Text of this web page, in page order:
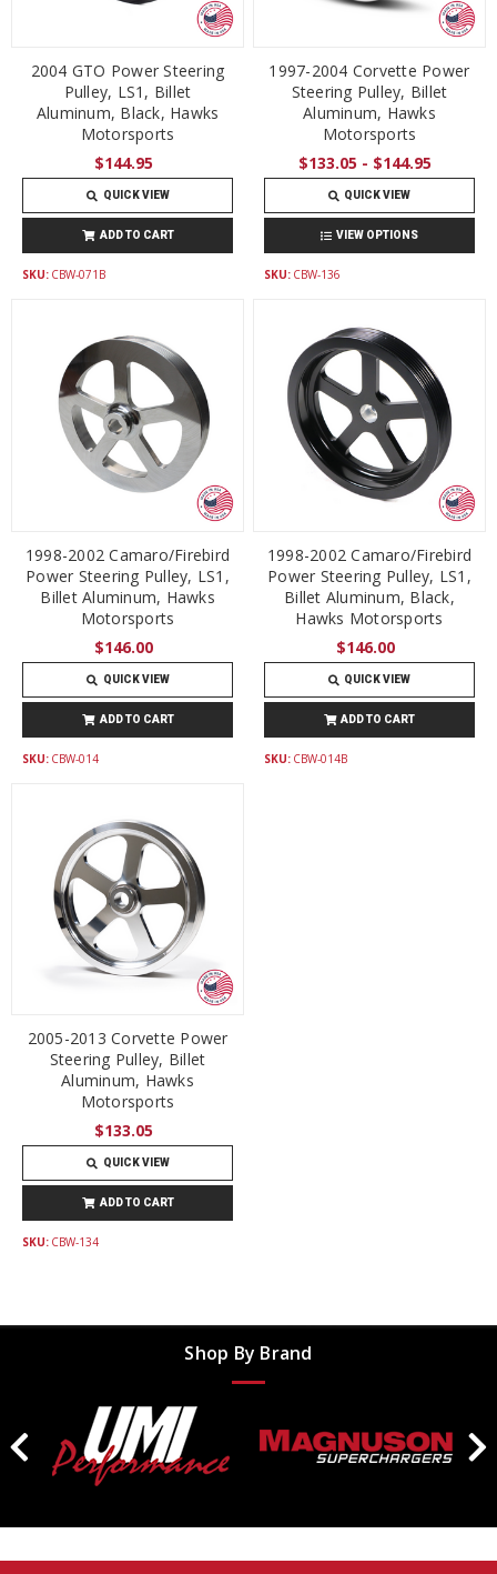
2004 GTO Power Steering
Pulley, LS1, Billet
Aluminum, Black, Hawks
Motorsports
$144.95
QUICK VIEW
ADD TO CART
SKU: CBW-071B
1997-2004 Corvette Power
Steering Pulley, Billet
Aluminum, Hawks
Motorsports
$133.05 - $144.95
QUICK VIEW
VIEW OPTIONS
SKU: CBW-136
1998-2002 Camaro/Firebird
Power Steering Pulley, LS1,
Billet Aluminum, Hawks
Motorsports
$146.00
QUICK VIEW
ADD TO CART
SKU: CBW-014
1998-2002 Camaro/Firebird
Power Steering Pulley, LS1,
Billet Aluminum, Black,
Hawks Motorsports
$146.00
QUICK VIEW
ADD TO CART
SKU: CBW-014B
2005-2013 Corvette Power
Steering Pulley, Billet
Aluminum, Hawks
Motorsports
$133.05
QUICK VIEW
ADD TO CART
SKU: CBW-134
Shop By Brand